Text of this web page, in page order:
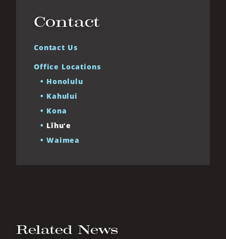
Contact
Contact Us
Office Locations
Honolulu
Kahului
Kona
Līhuʻe
Waimea
Related News